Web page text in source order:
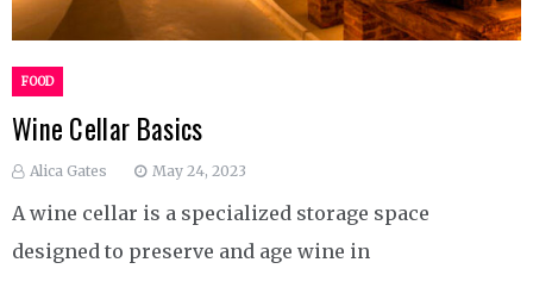
FOOD
Wine Cellar Basics
Alica Gates May 24, 2023
A wine cellar is a specialized storage space
designed to preserve and age wine in